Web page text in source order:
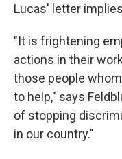
Lucas' letter
"It is frightening
actions in their
those people
to help," says
of stopping
in our country."